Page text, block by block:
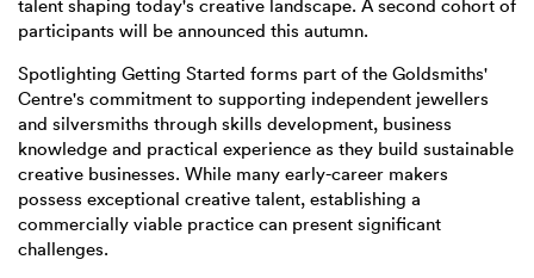
talent shaping today's creative landscape. A second cohort of
participants will be announced this autumn.
Spotlighting Getting Started forms part of the Goldsmiths'
Centre's commitment to supporting independent jewellers
and silversmiths through skills development, business
knowledge and practical experience as they build sustainable
creative businesses. While many early-career makers
possess exceptional creative talent, establishing a
commercially viable practice can present significant
challenges.